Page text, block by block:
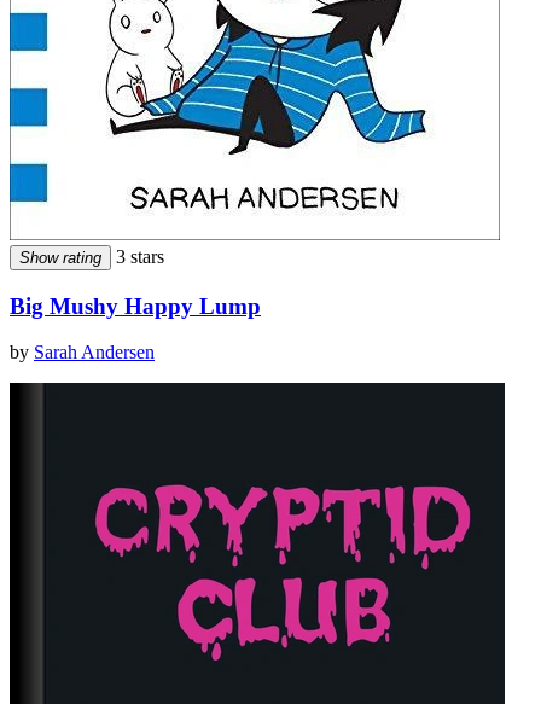
Show rating 3 stars
Big Mushy Happy Lump
by Sarah Andersen